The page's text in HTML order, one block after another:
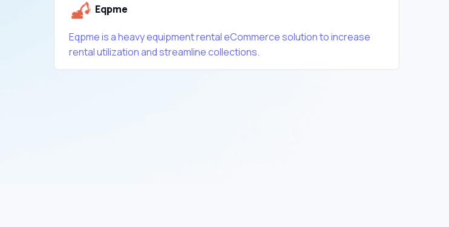
Eqpme
Eqpme is a heavy equipment rental eCommerce solution to increase
rental utilization and streamline collections.